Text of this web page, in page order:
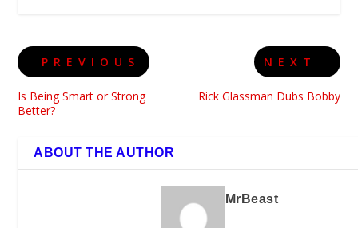
PREVIOUS
Is Being Smart or Strong
Better?
NEXT
Rick Glassman Dubs Bobby
ABOUT THE AUTHOR
MrBeast